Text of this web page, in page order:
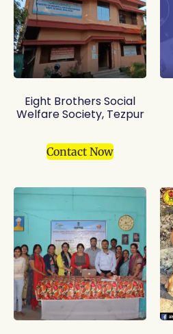
Eight Brothers Social
Welfare Society, Tezpur
Contact Now